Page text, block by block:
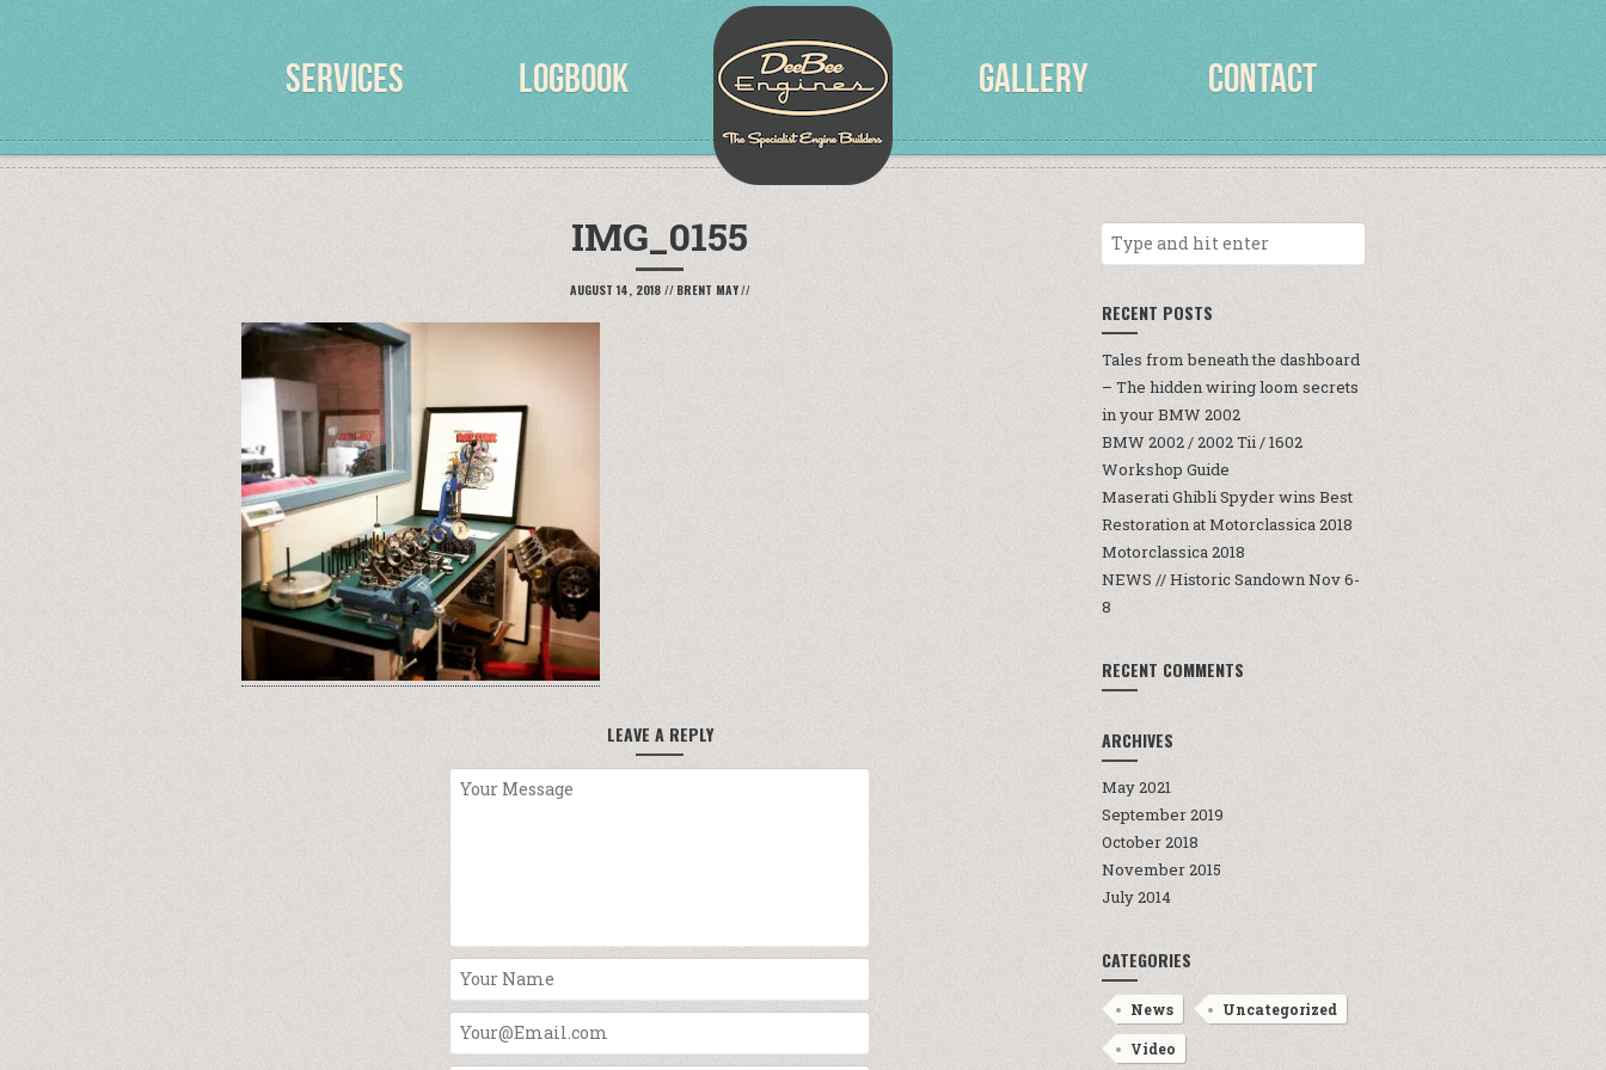
SERVICES LOGBOOK GALLERY CONTACT
IMG_0155
AUGUST 14, 2018 // BRENT MAY//
LEAVE A REPLY
RECENT POSTS
Tales from beneath the dashboard
– The hidden wiring loom secrets
in your BMW 2002
BMW 2002 / 2002 Tii / 1602
Workshop Guide
Maserati Ghibli Spyder wins Best
Restoration at Motorclassica 2018
Motorclassica 2018
NEWS // Historic Sandown Nov 6-
8
RECENT COMMENTS
ARCHIVES
May 2021
September 2019
October 2018
November 2015
July 2014
CATEGORIES
News Uncategorized
Video